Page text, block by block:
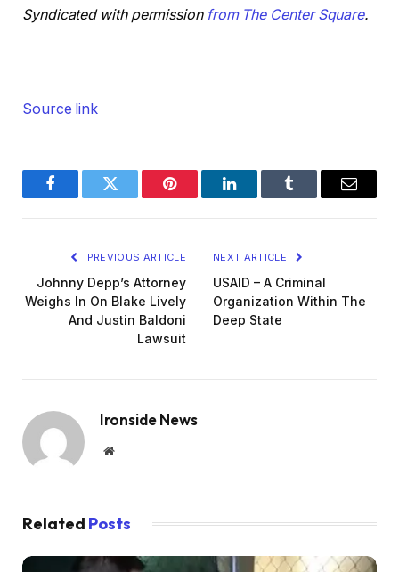
Syndicated with permission from The Center Square.
Source link
FacebookTwitter Pinterest LinkedInTumblr Email
PREVIOUS ARTICLE
Johnny Depp’s Attorney
Weighs In On Blake Lively
And Justin Baldoni
Lawsuit
NEXT ARTICLE
USAID – A Criminal
Organization Within The
Deep State
Ironside News
Website
Related Posts